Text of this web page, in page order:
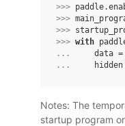
>>> paddle.
>>>
>>>
>>> with
...
data =
...
hidden
Notes: The
startup program